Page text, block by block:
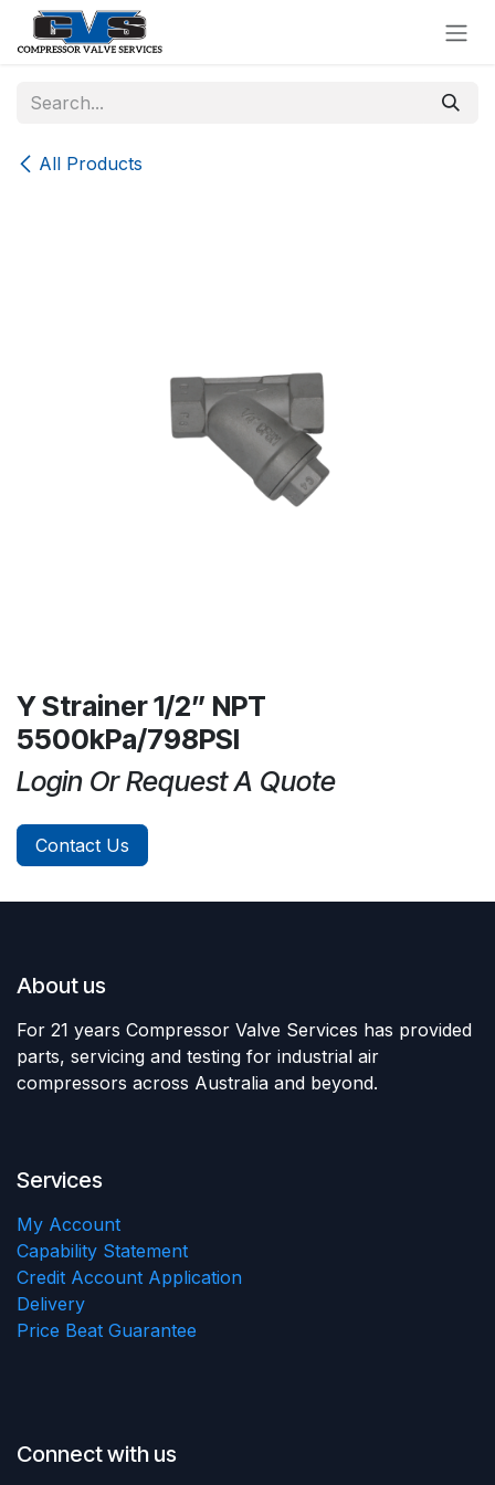
Skip to Content
All Products
Y Strainer 1/2” NPT
5500kPa/798PSI
Login Or Request A Quote
Contact Us
About us
For 21 years Compressor Valve Services has provided
parts, servicing and testing for industrial air
compressors across Australia and beyond.
Services
My Account
Capability Statement
Credit Account Application
Delivery
Price Beat Guarantee
Connect with us